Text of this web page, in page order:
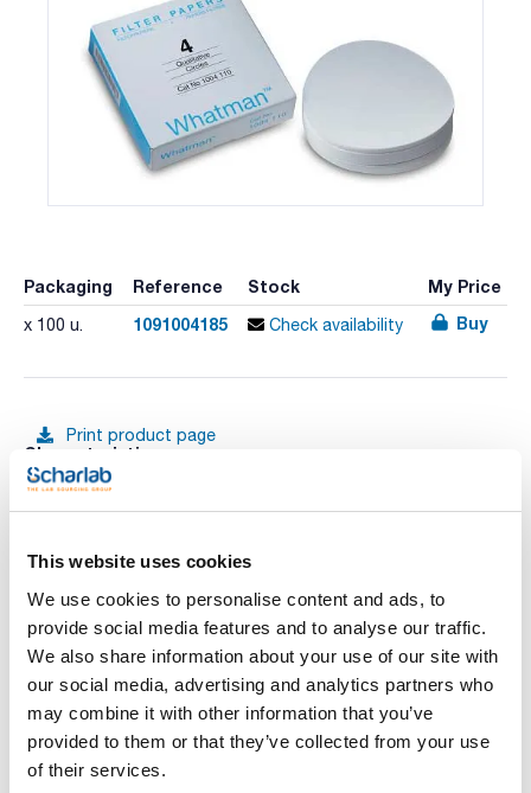
This website uses cookies
We use cookies to personalise content and ads, to
provide social media features and to analyse our traffic.
We also share information about your use of our site with
our social media, advertising and analytics partners who
may combine it with other information that you’ve
provided to them or that they’ve collected from your use
of their services.
Packaging Reference Stock My Price
x 100 u. 1091004185 Check availability Buy
Print product page
Characteristic
Diameter (mm) : 185
Particle retention in liquid (μm) : 20-25
Pack (u.) : 100
determine and identify materials.
Technical documentation
TDS / Technical data
sheet
Register for downloads
COA
Register for downloads
SDS / Material Safety